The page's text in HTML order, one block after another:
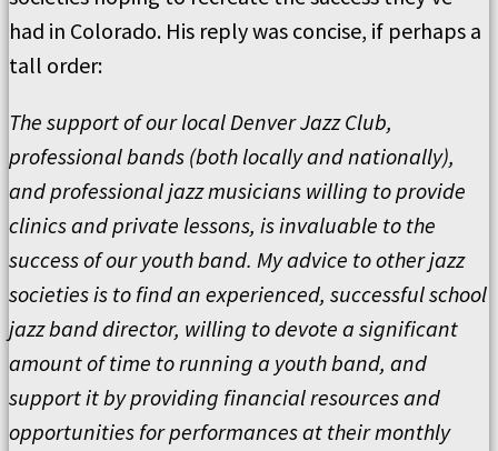
had in Colorado. His reply was concise, if perhaps a
tall order:
The support of our local Denver Jazz Club,
professional bands (both locally and nationally),
and professional jazz musicians willing to provide
clinics and private lessons, is invaluable to the
success of our youth band. My advice to other jazz
societies is to find an experienced, successful school
jazz band director, willing to devote a significant
amount of time to running a youth band, and
support it by providing financial resources and
opportunities for performances at their monthly